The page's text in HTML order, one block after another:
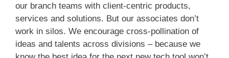
our branch teams with client-centric products,
services and solutions. But our associates don’t
work in silos. We encourage cross-pollination of
ideas and talents across divisions – because we